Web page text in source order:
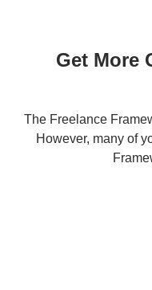
Get More
The Freelance
However, many of